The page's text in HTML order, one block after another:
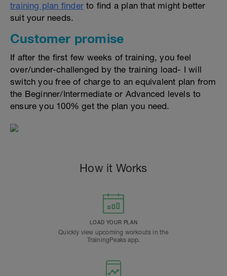
training plan finder to find a plan that might better
suit your needs.
Customer promise
If after the first few weeks of training, you feel
over/under-challenged by the training load- I will
switch you free of charge to an equivalent plan from
the Beginner/Intermediate or Advanced levels to
ensure you 100% get the plan you need.
How it Works
LOAD YOUR PLAN
Quickly view upcoming workouts in the
TrainingPeaks app.